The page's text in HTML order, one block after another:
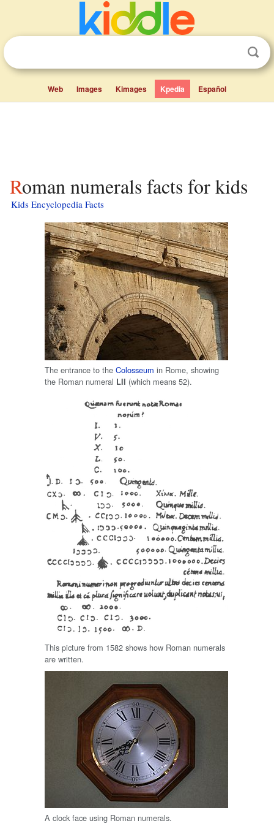
Web Images Kimages Kpedia Español
Roman numerals facts for kids
Kids Encyclopedia Facts
The entrance to the Colosseum in Rome, showing
the Roman numeral LII (which means 52).
This picture from 1582 shows how Roman numerals
are written.
A clock face using Roman numerals.